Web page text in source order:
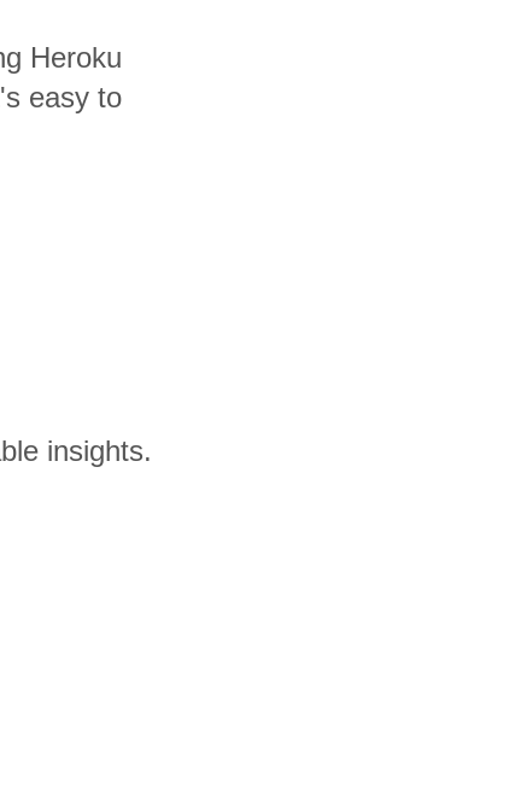
Heroku
easy to
insights.